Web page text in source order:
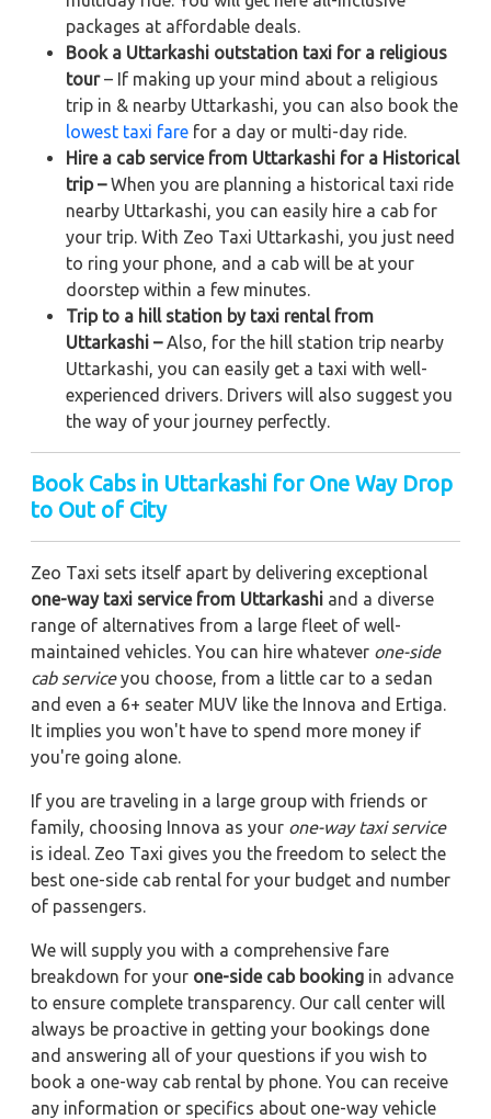
packages at affordable deals.
Book a Uttarkashi outstation taxi for a religious
tour– If making up your mind about a religious
trip in & nearby Uttarkashi, you can also book the
lowest taxi fare for a day or multi-day ride.
Hire a cab service from Uttarkashi for a Historical
trip –When you are planning a historical taxi ride
nearby Uttarkashi, you can easily hire a cab for
your trip. With Zeo Taxi Uttarkashi, you just need
to ring your phone, and a cab will be at your
doorstep within a few minutes.
Trip to a hill station by taxi rental from
Uttarkashi –Also, for the hill station trip nearby
Uttarkashi, you can easily get a taxi with well-
experienced drivers. Drivers will also suggest you
the way of your journey perfectly.
Book Cabs in Uttarkashi for One Way Drop
to Out of City
Zeo Taxi sets itself apart by delivering exceptional
one-way taxi service from Uttarkashi and a diverse
range of alternatives from a large fleet of well-
maintained vehicles. You can hire whatever one-side
cab serviceyou choose, from a little car to a sedan
and even a 6+ seater MUV like the Innova and Ertiga.
It implies you won't have to spend more money if
you're going alone.
If you are traveling in a large group with friends or
family, choosing Innova as your one-way taxi service
is ideal. Zeo Taxi gives you the freedom to select the
best one-side cab rental for your budget and number
of passengers.
We will supply you with a comprehensive fare
breakdown for your one-side cab booking in advance
to ensure complete transparency. Our call center will
always be proactive in getting your bookings done
and answering all of your questions if you wish to
book a one-way cab rental by phone. You can receive
any information or specifics about one-way vehicle